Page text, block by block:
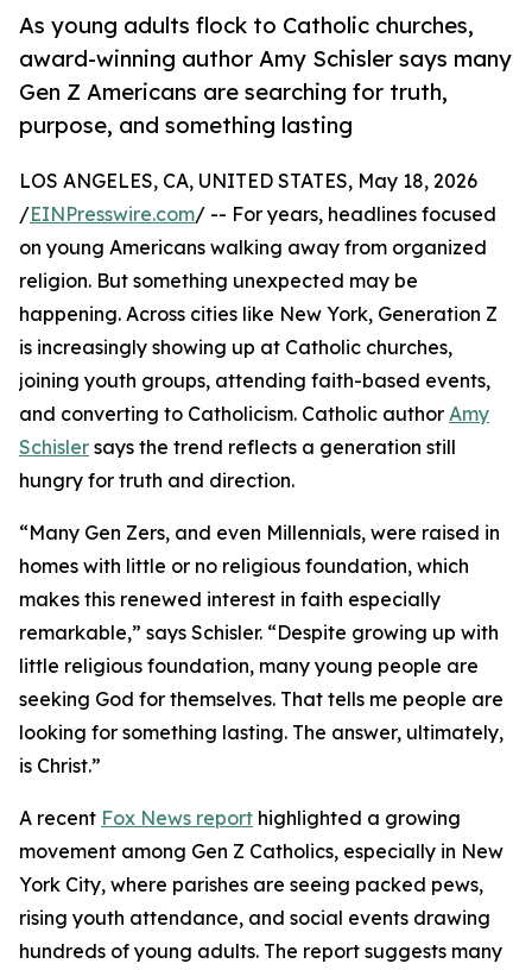
As young adults flock to Catholic churches,
award-winning author Amy Schisler says many
Gen Z Americans are searching for truth,
purpose, and something lasting
LOS ANGELES, CA, UNITED STATES, May 18, 2026
/EINPresswire.com/ -- For years, headlines focused
on young Americans walking away from organized
religion. But something unexpected may be
happening. Across cities like New York, Generation Z
is increasingly showing up at Catholic churches,
joining youth groups, attending faith-based events,
and converting to Catholicism. Catholic author Amy
Schisler says the trend reflects a generation still
hungry for truth and direction.
“Many Gen Zers, and even Millennials, were raised in
homes with little or no religious foundation, which
makes this renewed interest in faith especially
remarkable,” says Schisler. “Despite growing up with
little religious foundation, many young people are
seeking God for themselves. That tells me people are
looking for something lasting. The answer, ultimately,
is Christ.”
A recent Fox News report highlighted a growing
movement among Gen Z Catholics, especially in New
York City, where parishes are seeing packed pews,
rising youth attendance, and social events drawing
hundreds of young adults. The report suggests many